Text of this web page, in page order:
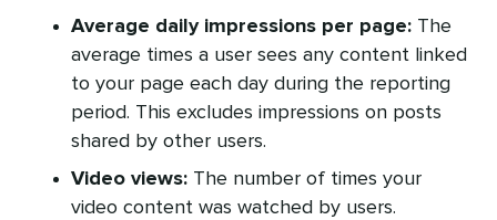
Average daily impressions per page: The
average times a user sees any content linked
to your page each day during the reporting
period. This excludes impressions on posts
shared by other users.
Video views: The number of times your
video content was watched by users.